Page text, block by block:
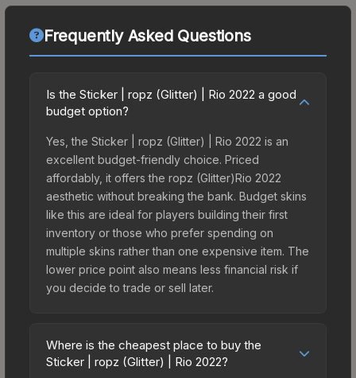
Frequently Asked Questions
Is the Sticker | ropz (Glitter) | Rio 2022 a good
budget option?
Yes, the Sticker | ropz (Glitter) | Rio 2022 is an
excellent budget-friendly choice. Priced
affordably, it offers the ropz (Glitter)Rio 2022
aesthetic without breaking the bank. Budget skins
like this are ideal for players building their first
inventory or those who prefer spending on
multiple skins rather than one expensive item. The
lower price point also means less financial risk if
you decide to trade or sell later.
Where is the cheapest place to buy the
Sticker | ropz (Glitter) | Rio 2022?